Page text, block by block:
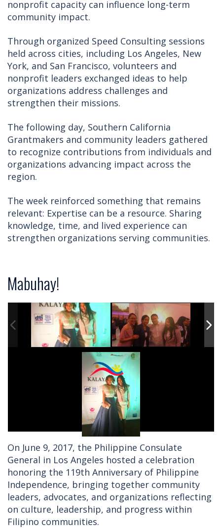
nonprofit capacity can influence long-term
community impact.
Through organized Speed Consulting sessions
held across cities, including Los Angeles, New
York, and San Francisco, volunteers and
nonprofit leaders exchanged ideas to help
organizations address challenges and
strengthen their missions.
The following day, Southern California
Grantmakers and community leaders gathered
to recognize contributions from individuals and
organizations advancing impact across the
region.
The week reinforced something that remains
relevant: Expertise can be a resource. Sharing
knowledge, time, and lived experience can
strengthen organizations serving communities.
Mabuhay!
On June 9, 2017, the Philippine Consulate
General in Los Angeles hosted a celebration
honoring the 119th Anniversary of Philippine
Independence, bringing together community
leaders, advocates, and organizations reflecting
on culture, leadership, and progress within
Filipino communities.